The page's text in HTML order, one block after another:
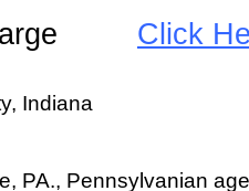
Indiana
Click
PA., Pennsylvanian